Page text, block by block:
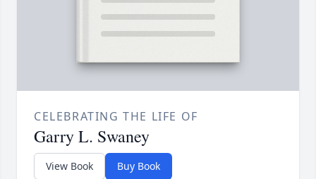
CELEBRATING THE LIFE OF
Garry L. Swaney
View Book Buy Book